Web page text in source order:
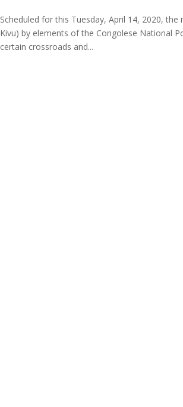
Scheduled for this Tuesday, April 14, 2020,
Kivu) by elements of the Congolese National
certain crossroads and...